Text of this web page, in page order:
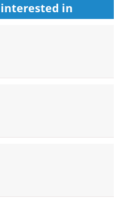
interested in